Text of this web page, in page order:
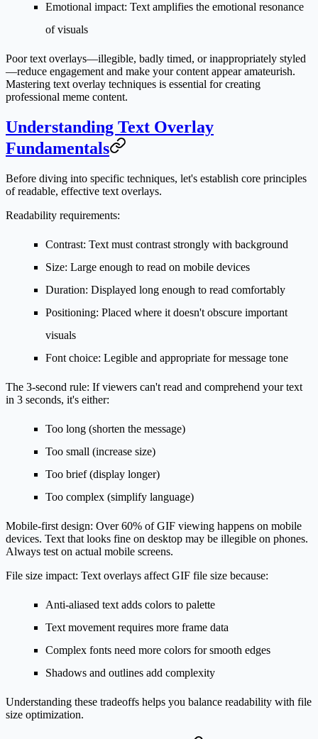
Emotional impact: Text amplifies the emotional resonance
of visuals
Poor text overlays—illegible, badly timed, or inappropriately styled
—reduce engagement and make your content appear amateurish.
Mastering text overlay techniques is essential for creating
professional meme content.
Understanding Text Overlay
Fundamentals
Before diving into specific techniques, let's establish core principles
of readable, effective text overlays.
Readability requirements:
Contrast: Text must contrast strongly with background
Size: Large enough to read on mobile devices
Duration: Displayed long enough to read comfortably
Positioning: Placed where it doesn't obscure important
visuals
Font choice: Legible and appropriate for message tone
The 3-second rule: If viewers can't read and comprehend your text
in 3 seconds, it's either:
Too long (shorten the message)
Too small (increase size)
Too brief (display longer)
Too complex (simplify language)
Mobile-first design: Over 60% of GIF viewing happens on mobile
devices. Text that looks fine on desktop may be illegible on phones.
Always test on actual mobile screens.
File size impact: Text overlays affect GIF file size because:
Anti-aliased text adds colors to palette
Text movement requires more frame data
Complex fonts need more colors for smooth edges
Shadows and outlines add complexity
Understanding these tradeoffs helps you balance readability with file
size optimization.